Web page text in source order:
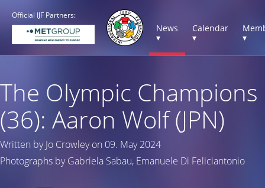
Official IJF Partners:
News
▾
Calendar
▾
▾
The Olympic Champions
(36): Aaron Wolf (JPN)
Written by Jo Crowley on 09. May 2024
Photographs by Gabriela Sabau, Emanuele Di Feliciantonio